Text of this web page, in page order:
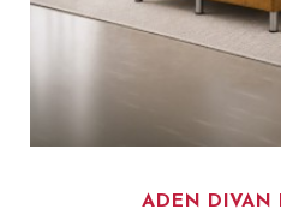
ADEN DIVAN